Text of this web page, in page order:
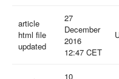
article
html file
updated
27
December
2016
12:47 CET
10